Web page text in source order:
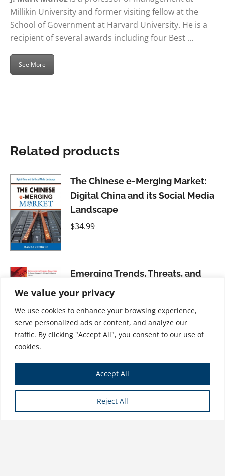
We value your privacy
We use cookies to enhance your browsing experience,
serve personalized ads or content, and analyze our
traffic. By clicking "Accept All", you consent to our use of
cookies.
Reject All
Accept All
Millikin University and former visiting fellow at the
School of Government at Harvard University. He is a
recipient of several awards including four Best …
See More
Related products
The Chinese e-Merging Market:
Digital China and its Social Media
Landscape
$34.99
Emerging Trends, Threats, and
Opportunities in International
Marketing: What Executives
Need to Know
$ 21.99
Export Marketing Strategy:
Tactics and Skills That Work